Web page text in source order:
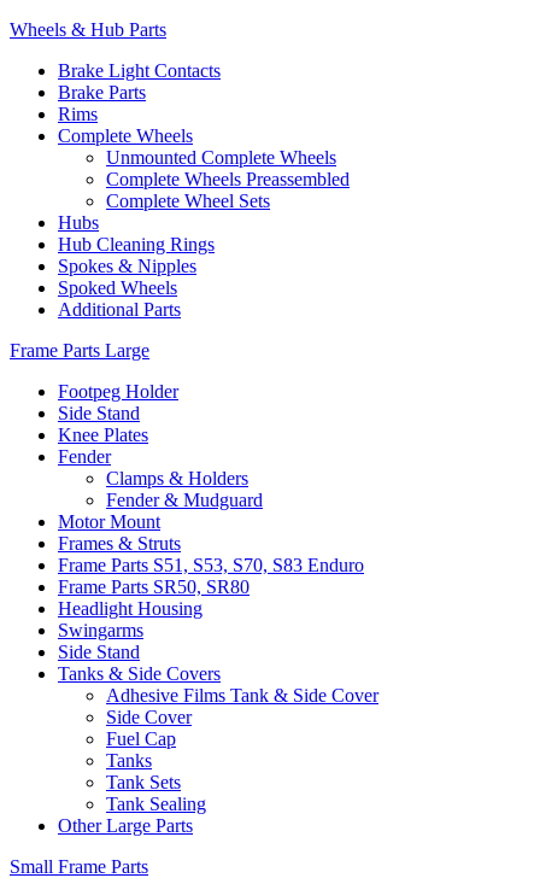
Wheels & Hub Parts
Brake Light Contacts
Brake Parts
Rims
Complete Wheels
Unmounted Complete Wheels
Complete Wheels Preassembled
Complete Wheel Sets
Hubs
Hub Cleaning Rings
Spokes & Nipples
Spoked Wheels
Additional Parts
Frame Parts Large
Footpeg Holder
Side Stand
Knee Plates
Fender
Clamps & Holders
Fender & Mudguard
Motor Mount
Frames & Struts
Frame Parts S51, S53, S70, S83 Enduro
Frame Parts SR50, SR80
Headlight Housing
Swingarms
Side Stand
Tanks & Side Covers
Adhesive Films Tank & Side Cover
Side Cover
Fuel Cap
Tanks
Tank Sets
Tank Sealing
Other Large Parts
Small Frame Parts